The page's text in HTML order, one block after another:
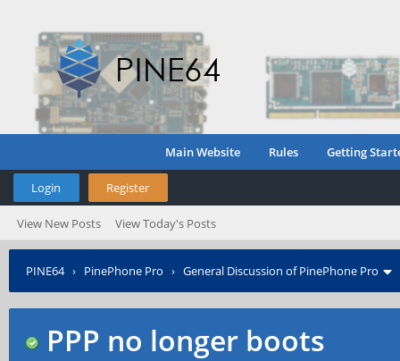
Main Website Rules Getting
Login Register
View New Posts View Today's Posts
PINE64› PinePhone Pro › General Discussion of PinePhone Pro
PPP no longer boots